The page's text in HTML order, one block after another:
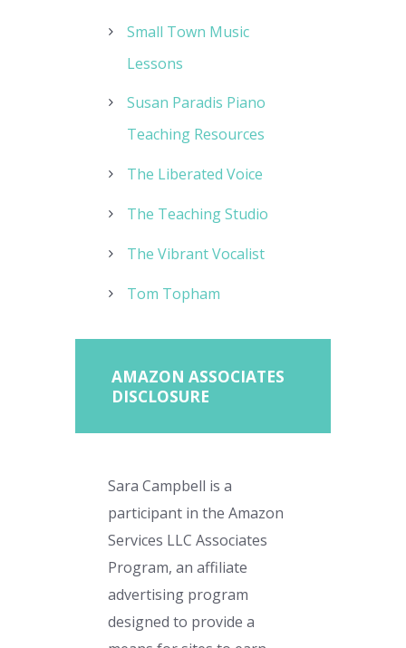
Small Town Music
Lessons
Susan Paradis Piano
Teaching Resources
The Liberated Voice
The Teaching Studio
The Vibrant Vocalist
Tom Topham
AMAZON ASSOCIATES
DISCLOSURE
Sara Campbell is a
participant in the Amazon
Services LLC Associates
Program, an affiliate
advertising program
designed to provide a